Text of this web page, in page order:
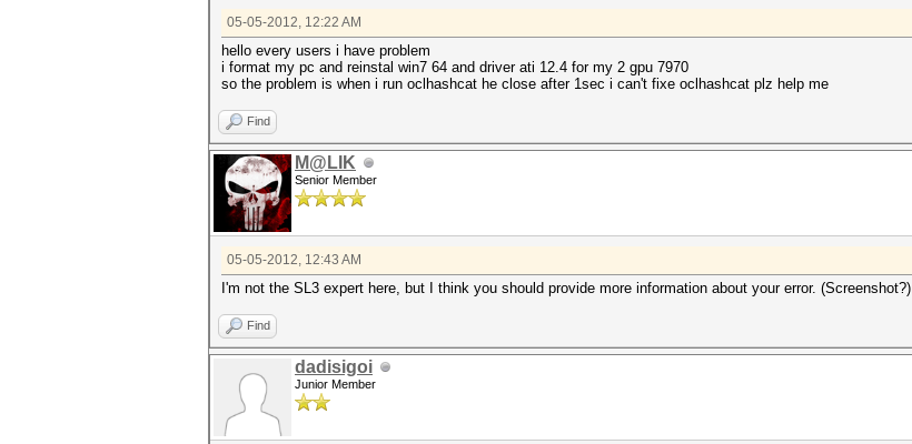
05-05-2012, 12:22 AM
hello every users i have problem
i format my pc and reinstal win7 64 and driver ati 12.4 for my 2 gpu 7970
so the problem is when i run oclhashcat he close after 1sec i can't fixe oclhashcat plz help me
Find
M@LIK
Senior Member
05-05-2012, 12:43 AM
I'm not the SL3 expert here, but I think you should provide more information about your error. (Screenshot?)
Find
dadisigoi
Junior Member